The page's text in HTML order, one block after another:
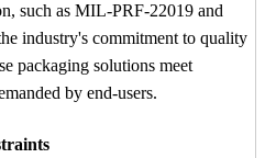
such as MIL-PRF-22019 and
industry's commitment to quality
packaging solutions meet
by end-users.